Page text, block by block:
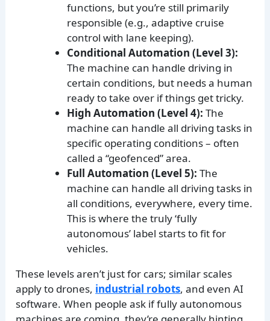
functions, but you’re still primarily
responsible (e.g., adaptive cruise
control with lane keeping).
Conditional Automation (Level 3):
The machine can handle driving in
certain conditions, but needs a human
ready to take over if things get tricky.
High Automation (Level 4): The
machine can handle all driving tasks in
specific operating conditions – often
called a “geofenced” area.
Full Automation (Level 5): The
machine can handle all driving tasks in
all conditions, everywhere, every time.
This is where the truly ‘fully
autonomous’ label starts to fit for
vehicles.
These levels aren’t just for cars; similar scales
apply to drones, industrial robots, and even AI
software. When people ask if fully autonomous